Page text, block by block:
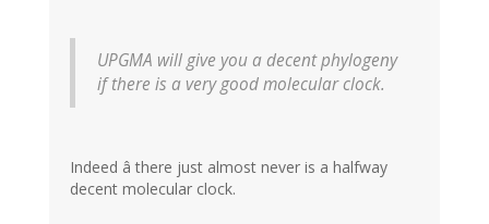
UPGMA will give you a decent phylogeny
if there is a very good molecular clock.
Indeed â there just almost never is a halfway
decent molecular clock.